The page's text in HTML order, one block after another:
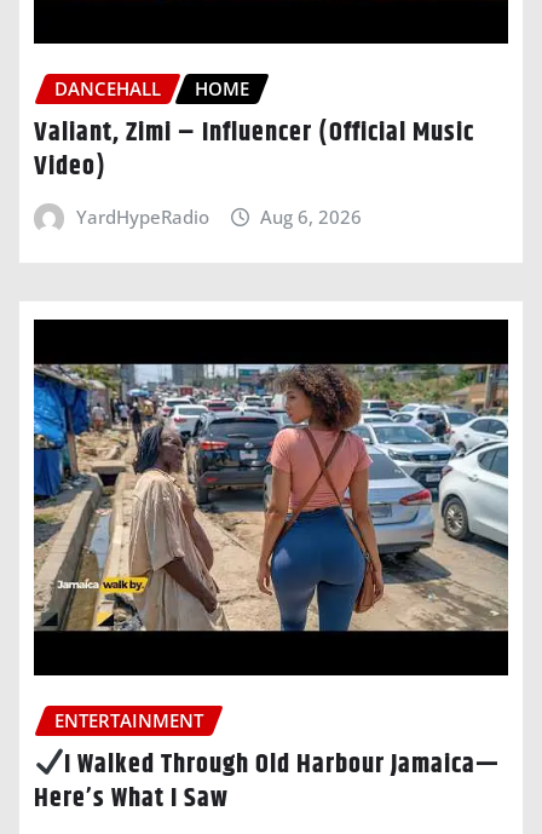
DANCEHALL HOME
Valiant, Zimi – Influencer (Official Music
Video)
YardHypeRadio Aug 6, 2026
ENTERTAINMENT
I Walked Through Old Harbour Jamaica—
Here’s What I Saw